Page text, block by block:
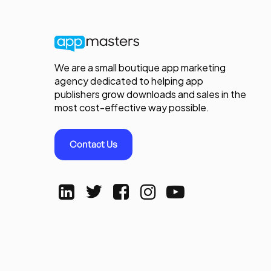
We are a small boutique app marketing
agency dedicated to helping app
publishers grow downloads and sales in the
most cost-effective way possible.
Contact Us